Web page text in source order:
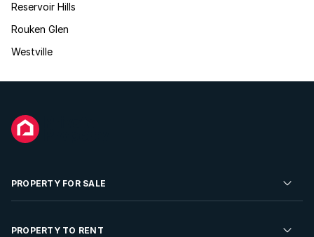
Reservoir Hills
Rouken Glen
Westville
PROPERTY FOR SALE
Residential Property for Sale
PROPERTY TO RENT